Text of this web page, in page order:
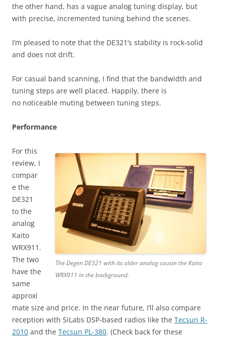
the other hand, has a vague analog tuning display, but
with precise, incremented tuning behind the scenes.
I’m pleased to note that the DE321’s stability is rock-solid
and does not drift.
For casual band scanning, I find that the bandwidth and
tuning steps are well placed. Happily, there is
no noticeable muting between tuning steps.
Performance
The Degen DE321 with its older analog cousin the Kaito
WRX911 in the background.
For this
review, I
compar
e the
DE321
to the
analog
Kaito
WRX911.
The two
have the
same
approxi
mate size and price. In the near future, I’ll also compare
reception with SiLabs DSP-based radios like the Tecsun R-
2010 and the Tecsun PL-380. (Check back for these